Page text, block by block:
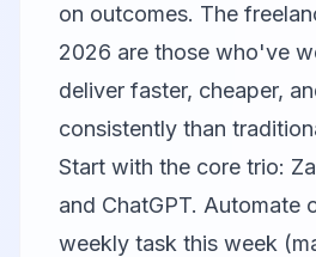
on outcomes. The
2026 are those who've
deliver faster, cheaper,
consistently than
Start with the core trio:
and ChatGPT. Automate
weekly task this week